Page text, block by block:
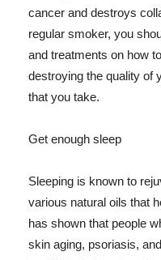
cancer and destroys
regular smoker, you
and treatments on how
destroying the quality of
that you take.
Get enough sleep
Sleeping is known to
various natural oils that
has shown that people
skin aging, psoriasis,